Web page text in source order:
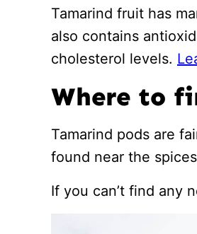
Tamarind fruit has
also contains
cholesterol levels.
Where to
Tamarind pods are
found near the
If you can’t find any